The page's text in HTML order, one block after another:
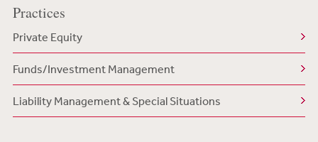
Practices
Private Equity
Funds/Investment Management
Liability Management & Special Situations